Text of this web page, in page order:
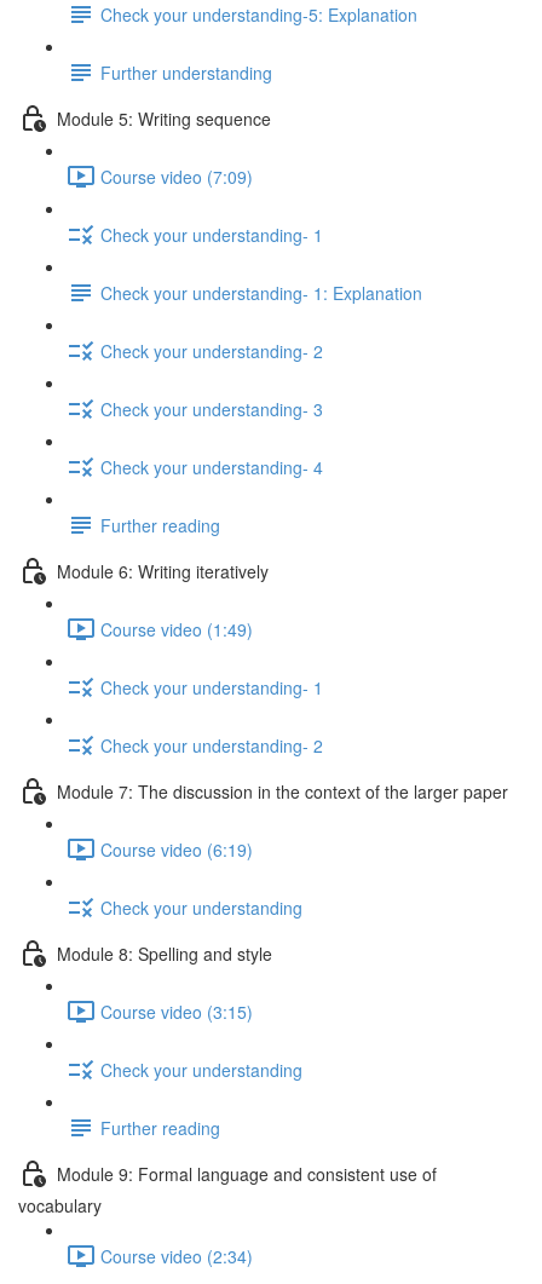
Check your understanding-5: Explanation
Further understanding
Module 5: Writing sequence
Course video (7:09)
Check your understanding- 1
Check your understanding- 1: Explanation
Check your understanding- 2
Check your understanding- 3
Check your understanding- 4
Further reading
Module 6: Writing iteratively
Course video (1:49)
Check your understanding- 1
Check your understanding- 2
Module 7: The discussion in the context of the larger paper
Course video (6:19)
Check your understanding
Module 8: Spelling and style
Course video (3:15)
Check your understanding
Further reading
Module 9: Formal language and consistent use of
vocabulary
Course video (2:34)